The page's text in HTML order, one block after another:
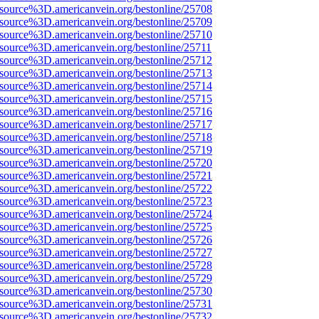
bestonline/25708
bestonline/25709
bestonline/25710
bestonline/25711
bestonline/25712
bestonline/25713
bestonline/25714
bestonline/25715
bestonline/25716
bestonline/25717
bestonline/25718
bestonline/25719
bestonline/25720
bestonline/25721
bestonline/25722
bestonline/25723
bestonline/25724
bestonline/25725
bestonline/25726
bestonline/25727
bestonline/25728
bestonline/25729
bestonline/25730
bestonline/25731
bestonline/25732